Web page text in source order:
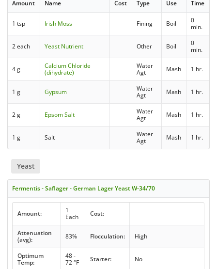
Amount Name Cost Type Use Time
1 tsp Irish Moss Fining Boil
0
min.
2 each Yeast Nutrient Other Boil
0
min.
4 g
Calcium Chloride
(dihydrate)
Water
Agt
Mash 1 hr.
1 g Gypsum
Water
Agt
Mash 1 hr.
2 g Epsom Salt
Water
Agt
Mash 1 hr.
1 g Salt
Water
Agt
Mash 1 hr.
Yeast
Fermentis - Saflager - German Lager Yeast W-34/70
Amount:
1
Each
Cost:
Attenuation
(avg):
83% Flocculation: High
Optimum
Temp:
48 -
72 °F
Starter: No